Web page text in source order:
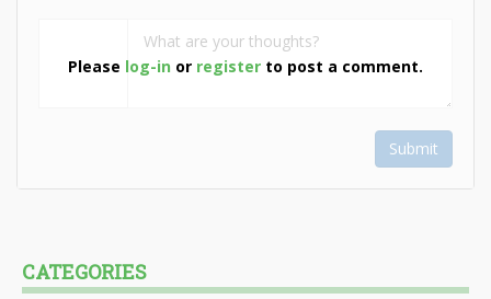
Please log-in or register to post a comment.
Submit
CATEGORIES